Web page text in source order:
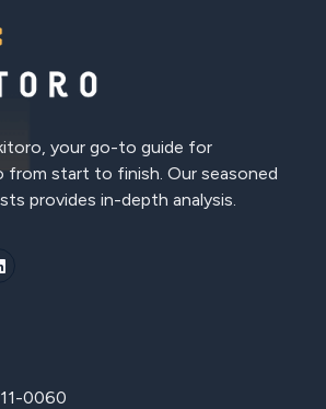
your go-to guide for
from start to finish. Our seasoned
provides in-depth analysis.
0060